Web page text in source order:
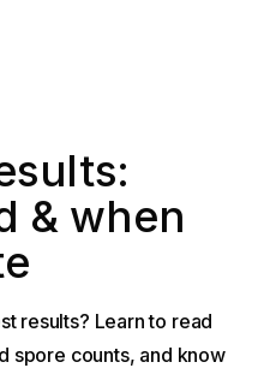
& when
results? Learn to read
spore counts, and know